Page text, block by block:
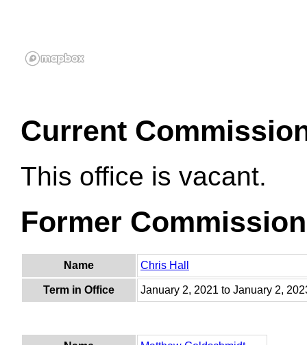
Current
This office is vacant.
Former
Name Chris Hall
Term in Office January 2, 2021 to January 2,